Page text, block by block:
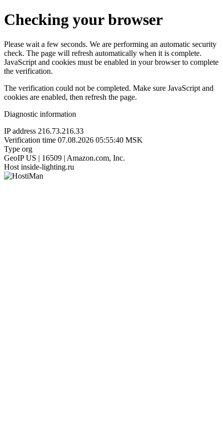
Checking your browser
Please wait a few seconds. We are performing an automatic security
check. The page will refresh automatically when it is complete.
JavaScript and cookies must be enabled in your browser to complete
the verification.
The verification could not be completed. Make sure JavaScript and
cookies are enabled, then refresh the page.
Diagnostic information
IP address 216.73.216.33
Verification time 07.08.2026 05:55:40 MSK
Type org
GeoIP US | 16509 | Amazon.com, Inc.
Host inside-lighting.ru